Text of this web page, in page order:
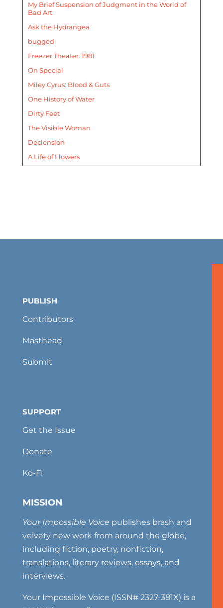
My Brief Suspension of Judgment in the World of
Bad Art
Ask the Hydrangea
bugged
Freezer Theater. 1981
On Special
Miley Cyrus: Blood & Guts
One History of Water
Dirty Feet
The Visible Woman
Declension
A Life of Flowers
PUBLISH
Contributors
Masthead
Submit
SUPPORT
Get the Issue
Donate
Ko-Fi
MISSION
Your Impossible Voice publishes brash and
velvety new work from around the globe,
including fiction, poetry, nonfiction,
translations, literary reviews, essays, and
interviews.
Your Impossible Voice (ISSN# 2327-381X) is a